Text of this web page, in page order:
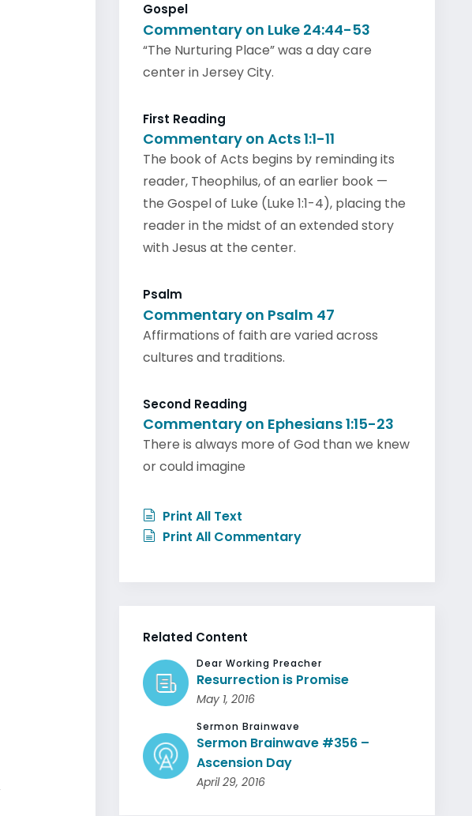
Gospel
Commentary on Luke 24:44-53
“The Nurturing Place” was a day care
center in Jersey City.
First Reading
Commentary on Acts 1:1-11
The book of Acts begins by reminding its
reader, Theophilus, of an earlier book —
the Gospel of Luke (Luke 1:1-4), placing the
reader in the midst of an extended story
with Jesus at the center.
Psalm
Commentary on Psalm 47
Affirmations of faith are varied across
cultures and traditions.
Second Reading
Commentary on Ephesians 1:15-23
There is always more of God than we knew
or could imagine
Print All Text
Print All Commentary
Related Content
Dear Working Preacher
Resurrection is Promise
May 1, 2016
Sermon Brainwave
Sermon Brainwave #356 –
Ascension Day
April 29, 2016